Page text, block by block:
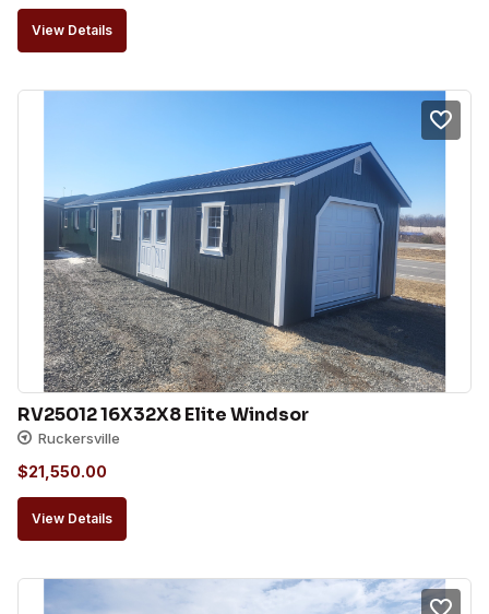
View Details
RV25012 16X32X8 Elite Windsor
Ruckersville
$21,550.00
View Details